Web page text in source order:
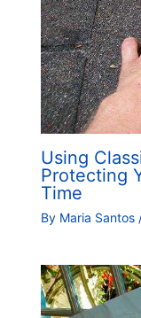
Using
Protecting
Time
By Maria Santos